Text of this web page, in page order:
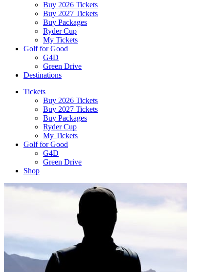
Buy 2026 Tickets
Buy 2027 Tickets
Buy Packages
Ryder Cup
My Tickets
Golf for Good
G4D
Green Drive
Destinations
Tickets
Buy 2026 Tickets
Buy 2027 Tickets
Buy Packages
Ryder Cup
My Tickets
Golf for Good
G4D
Green Drive
Shop